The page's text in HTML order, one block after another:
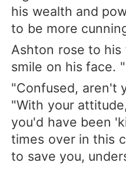
his wealth and
to be more
Ashton rose to
smile on his face.
"Confused, aren't
"With your
you'd have been
times over in this
to save you,